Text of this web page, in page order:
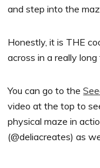
and step into the
Honestly, it is THE
across in a really long
You can go to the
video at the top to
physical maze in
(@deliacreates) as